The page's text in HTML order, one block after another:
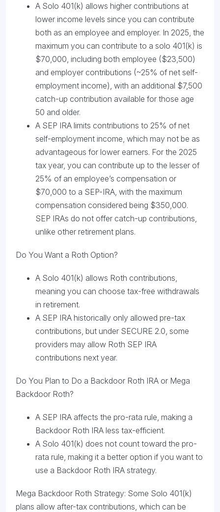
A Solo 401(k) allows higher contributions at
lower income levels since you can contribute
both as an employee and employer. In 2025, the
maximum you can contribute to a solo 401(k) is
$70,000, including both employee ($23,500)
and employer contributions (~25% of net self-
employment income), with an additional $7,500
catch-up contribution available for those age
50 and older.
A SEP IRA limits contributions to 25% of net
self-employment income, which may not be as
advantageous for lower earners. For the 2025
tax year, you can contribute up to the lesser of
25% of an employee’s compensation or
$70,000 to a SEP-IRA, with the maximum
compensation considered being $350,000.
SEP IRAs do not offer catch-up contributions,
unlike other retirement plans.
Do You Want a Roth Option?
A Solo 401(k) allows Roth contributions,
meaning you can choose tax-free withdrawals
in retirement.
A SEP IRA historically only allowed pre-tax
contributions, but under SECURE 2.0, some
providers may allow Roth SEP IRA
contributions next year.
Do You Plan to Do a Backdoor Roth IRA or Mega
Backdoor Roth?
A SEP IRA affects the pro-rata rule, making a
Backdoor Roth IRA less tax-efficient.
A Solo 401(k) does not count toward the pro-
rata rule, making it a better option if you want to
use a Backdoor Roth IRA strategy.
Mega Backdoor Roth Strategy: Some Solo 401(k)
plans allow after-tax contributions, which can be